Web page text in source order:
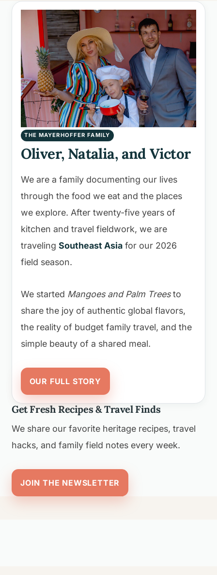
THE MAYERHOFFER FAMILY
Oliver, Natalia, and Victor
We are a family documenting our lives
through the food we eat and the places
we explore. After twenty-five years of
kitchen and travel fieldwork, we are
traveling Southeast Asiafor our 2026
field season.
We started Mangoes and Palm Treesto
share the joy of authentic global flavors,
the reality of budget family travel, and the
simple beauty of a shared meal.
OUR FULL STORY
Get Fresh Recipes & Travel Finds
We share our favorite heritage recipes, travel
hacks, and family field notes every week.
JOIN THE NEWSLETTER